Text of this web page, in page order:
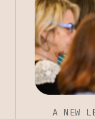
A NEW